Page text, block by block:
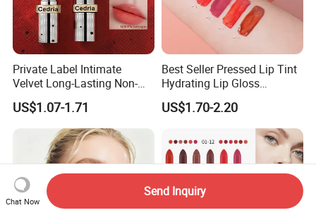
Private Label Intimate
Velvet Long-Lasting Non-
Stick Cups Lipstick OEM
ODM
US$1.07-1.71
Best Seller Pressed Lip Tint
Hydrating Lip Gloss
Wholesale Vegan Long
Lasting Waterproof Private
US$1.70-2.20
Chat Now
Send Inquiry